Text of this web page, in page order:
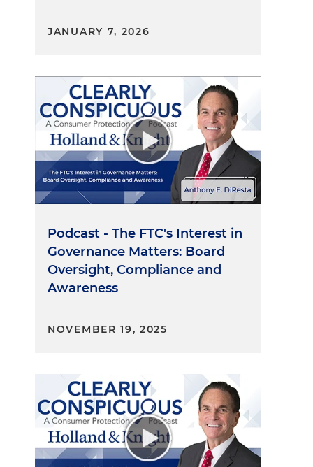
JANUARY 7, 2026
Podcast - The FTC's Interest in
Governance Matters: Board
Oversight, Compliance and
Awareness
NOVEMBER 19, 2025